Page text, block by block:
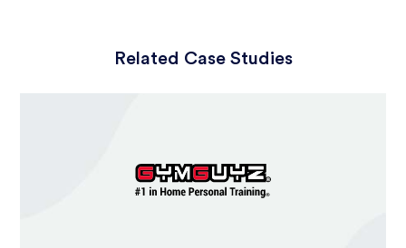
Related Case Studies